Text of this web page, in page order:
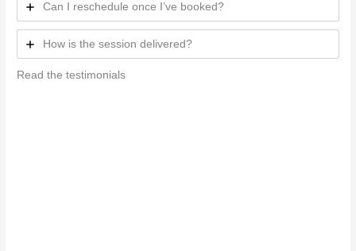
Can I reschedule once I’ve booked?
How is the session delivered?
Read the testimonials